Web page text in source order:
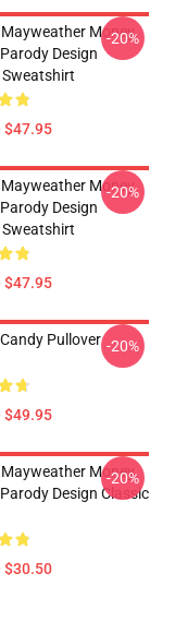
Money
Design
Sweatshirt
$47.95
-20%
Money
Design
Sweatshirt
$47.95
-20%
Pullover
$49.95
-20%
Money
Design Classic
$30.50
-20%